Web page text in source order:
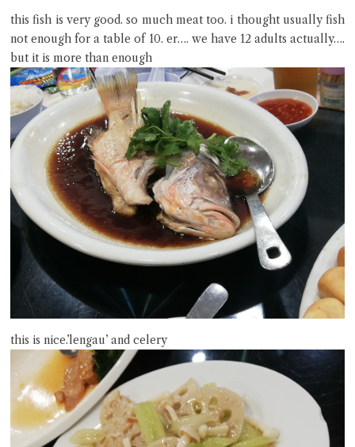
this fish is very good. so much meat too. i thought usually fish
not enough for a table of 10. er…. we have 12 adults actually….
but it is more than enough
this is nice.’lengau’ and celery